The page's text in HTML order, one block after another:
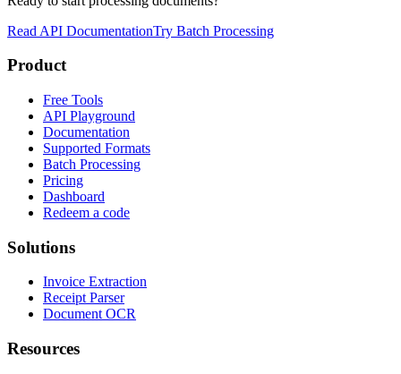
Read API DocumentationTry Batch Processing
Product
Free Tools
API Playground
Documentation
Supported Formats
Batch Processing
Pricing
Dashboard
Redeem a code
Solutions
Invoice Extraction
Receipt Parser
Document OCR
Resources